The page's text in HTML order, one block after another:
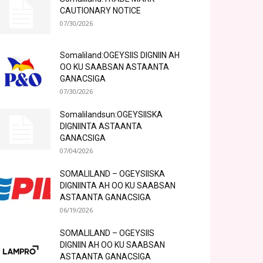
CAUTIONARY NOTICE
07/30/2026
Somaliland:OGEYSIIS DIGNIIN AH
OO KU SAABSAN ASTAANTA
GANACSIGA
07/30/2026
Somalilandsun:OGEYSIISKA
DIGNIINTA ASTAANTA
GANACSIGA
07/04/2026
SOMALILAND – OGEYSIISKA
DIGNIINTA AH OO KU SAABSAN
ASTAANTA GANACSIGA
06/19/2026
SOMALILAND – OGEYSIIS
DIGNIIN AH OO KU SAABSAN
ASTAANTA GANACSIGA